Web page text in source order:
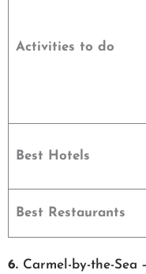
Activities to do
Best Hotels
Best Restaurants
6. Carmel-by-the-Sea